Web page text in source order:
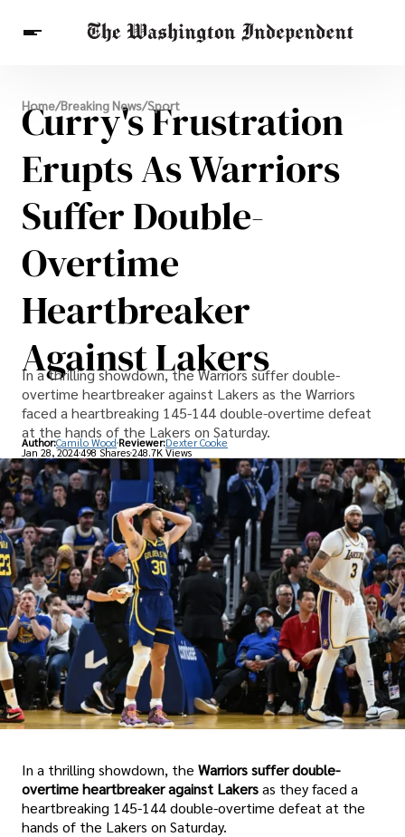
Breaking News
Finance
Celebrities
Entertainment
Crypto
Others
Home/Breaking News/Sport
Curry's Frustration
Erupts As Warriors
Suffer Double-
Overtime
Heartbreaker
Against Lakers
In a thrilling showdown, the Warriors suffer double-
overtime heartbreaker against Lakers as the Warriors
faced a heartbreaking 145-144 double-overtime defeat
at the hands of the Lakers on Saturday.
Author:Camilo Wood Reviewer:Dexter Cooke
Jan 28, 2024498 Shares248.7K Views
In a thrilling showdown, the Warriors suffer double-
overtime heartbreaker against Lakersas they faced a
heartbreaking 145-144 double-overtime defeat at the
hands of the Lakers on Saturday.